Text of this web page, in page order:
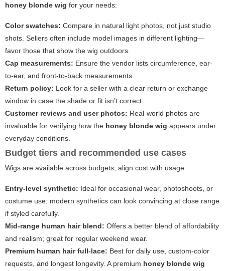
honey blonde wig for your needs:
Color swatches: Compare in natural light photos, not just studio
shots. Sellers often include model images in different lighting—
favor those that show the wig outdoors.
Cap measurements: Ensure the vendor lists circumference, ear-
to-ear, and front-to-back measurements.
Return policy: Look for a seller with a clear return or exchange
window in case the shade or fit isn’t correct.
Customer reviews and user photos: Real-world photos are
invaluable for verifying how the honey blonde wig appears under
everyday conditions.
Budget tiers and recommended use cases
Wigs are available across budgets; align cost with usage:
Entry-level synthetic: Ideal for occasional wear, photoshoots, or
costume use; modern synthetics can look convincing at close range
if styled carefully.
Mid-range human hair blend: Offers a better blend of affordability
and realism; great for regular weekend wear.
Premium human hair full-lace: Best for daily use, custom-color
requests, and longest longevity. A premium honey blonde wig